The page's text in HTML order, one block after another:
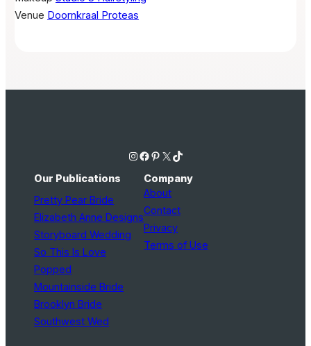
Venue Doornkraal Proteas
Instagram Facebook Pinterest X TikTok
Our Publications
Pretty Pear Bride
Elizabeth Anne Designs
Storyboard Wedding
So This Is Love
Popped
Mountainside Bride
Brooklyn Bride
Southwest Wed
Company
About
Contact
Privacy
Terms of Use